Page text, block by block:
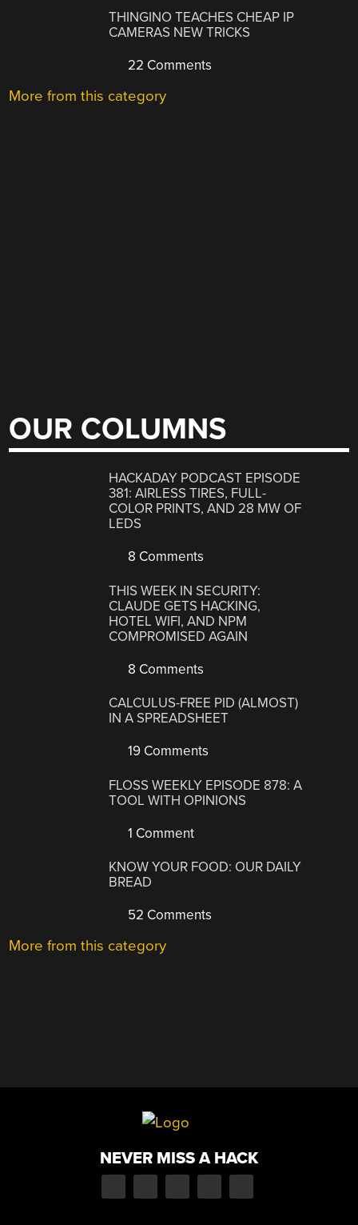
THINGINO TEACHES CHEAP IP
CAMERAS NEW TRICKS
22 Comments
More from this category
OUR COLUMNS
HACKADAY PODCAST EPISODE
381: AIRLESS TIRES, FULL-
COLOR PRINTS, AND 28 MW OF
LEDS
8 Comments
THIS WEEK IN SECURITY:
CLAUDE GETS HACKING,
HOTEL WIFI, AND NPM
COMPROMISED AGAIN
8 Comments
CALCULUS-FREE PID (ALMOST)
IN A SPREADSHEET
19 Comments
FLOSS WEEKLY EPISODE 878: A
TOOL WITH OPINIONS
1 Comment
KNOW YOUR FOOD: OUR DAILY
BREAD
52 Comments
More from this category
NEVER MISS A HACK